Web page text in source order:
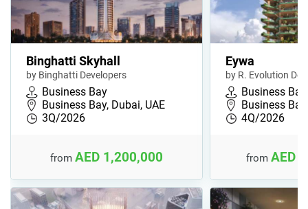
Binghatti Skyhall
by Binghatti Developers
Business Bay
Business Bay, Dubai, UAE
3Q/2026
from AED 1,200,000
Eywa
by R. Evolution
Business Bay
Business
4Q/2026
from AED